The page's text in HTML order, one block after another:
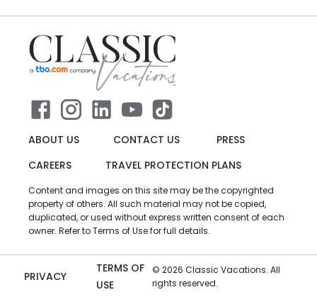
ABOUT US CONTACT US
PRESS
CAREERS
TRAVEL PROTECTION PLANS
Content and images on this site may be the copyrighted
property of others. All such material may not be copied,
duplicated, or used without express written consent of each
owner. Refer to Terms of Use for full details.
PRIVACY
TERMS OF
USE
© 2026 Classic Vacations. All
rights reserved.